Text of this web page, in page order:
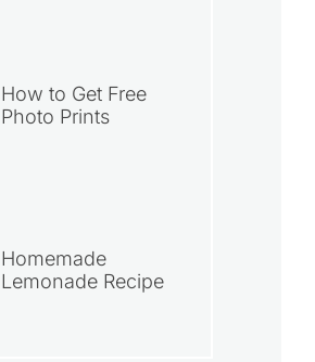
How to Get Free
Photo Prints
Homemade
Lemonade Recipe